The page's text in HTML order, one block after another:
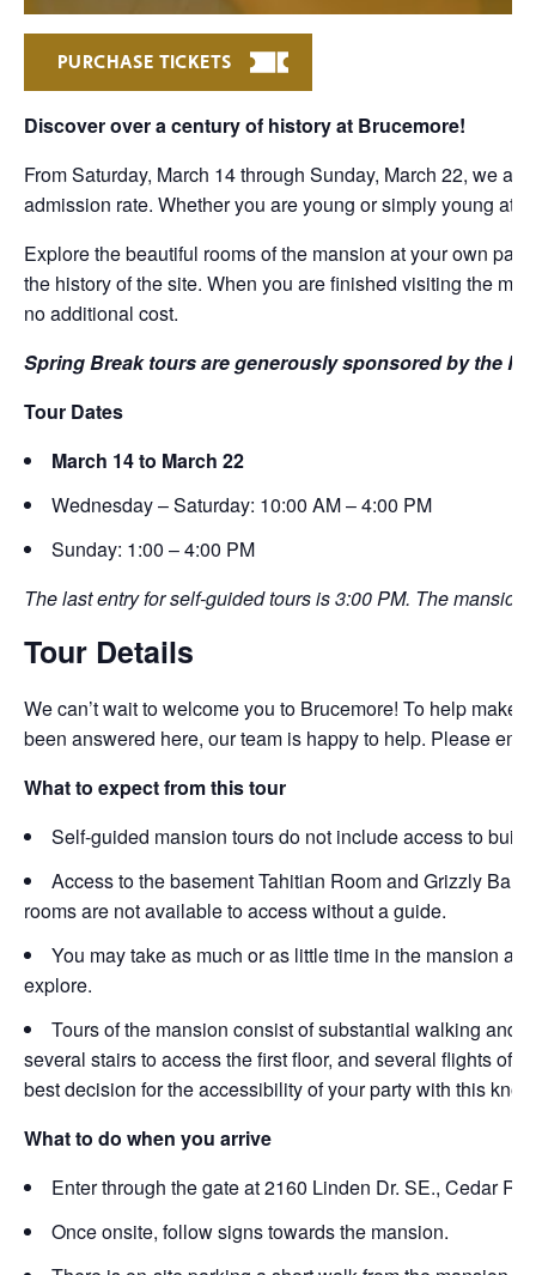
PURCHASE TICKETS
Discover over a century of history at Brucemore!
From Saturday, March 14 through Sunday, March 22, we
admission rate. Whether you are young or simply young at
Explore the beautiful rooms of the mansion at your own
the history of the site. When you are finished visiting the
no additional cost.
Spring Break tours are generously sponsored by the
Tour Dates
March 14 to March 22
Wednesday – Saturday: 10:00 AM – 4:00 PM
Sunday: 1:00 – 4:00 PM
The last entry for self-guided tours is 3:00 PM. The
Tour Details
We can’t wait to welcome you to Brucemore! To help make
been answered here, our team is happy to help. Please
What to expect from this tour
Self-guided mansion tours do not include access to
Access to the basement Tahitian Room and Grizzly Bar
rooms are not available to access without a guide.
You may take as much or as little time in the mansion
explore.
Tours of the mansion consist of substantial walking and
several stairs to access the first floor, and several flights of
best decision for the accessibility of your party with this
What to do when you arrive
Enter through the gate at 2160 Linden Dr. SE., Cedar
Once onsite, follow signs towards the mansion.